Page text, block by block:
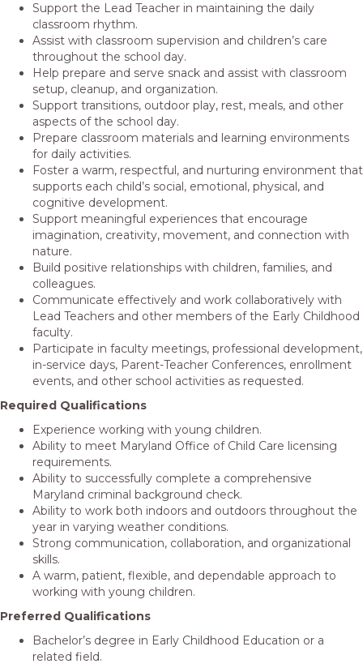
Support the Lead Teacher in maintaining the daily
classroom rhythm.
Assist with classroom supervision and children’s care
throughout the school day.
Help prepare and serve snack and assist with classroom
setup, cleanup, and organization.
Support transitions, outdoor play, rest, meals, and other
aspects of the school day.
Prepare classroom materials and learning environments
for daily activities.
Foster a warm, respectful, and nurturing environment that
supports each child’s social, emotional, physical, and
cognitive development.
Support meaningful experiences that encourage
imagination, creativity, movement, and connection with
nature.
Build positive relationships with children, families, and
colleagues.
Communicate effectively and work collaboratively with
Lead Teachers and other members of the Early Childhood
faculty.
Participate in faculty meetings, professional development,
in-service days, Parent-Teacher Conferences, enrollment
events, and other school activities as requested.
Required Qualifications
Experience working with young children.
Ability to meet Maryland Office of Child Care licensing
requirements.
Ability to successfully complete a comprehensive
Maryland criminal background check.
Ability to work both indoors and outdoors throughout the
year in varying weather conditions.
Strong communication, collaboration, and organizational
skills.
A warm, patient, flexible, and dependable approach to
working with young children.
Preferred Qualifications
Bachelor’s degree in Early Childhood Education or a
related field.